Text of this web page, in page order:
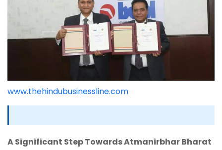
www.thehindubusinessline.com
A Significant Step Towards Atmanirbhar Bharat